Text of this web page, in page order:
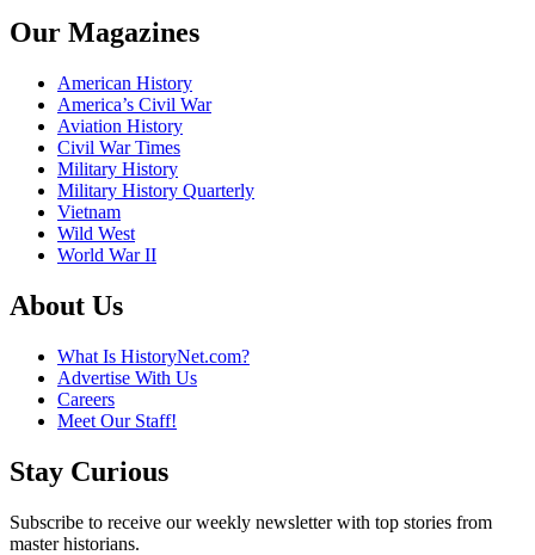
Our Magazines
American History
America’s Civil War
Aviation History
Civil War Times
Military History
Military History Quarterly
Vietnam
Wild West
World War II
About Us
What Is HistoryNet.com?
Advertise With Us
Careers
Meet Our Staff!
Stay Curious
Subscribe to receive our weekly newsletter with top stories from
master historians.